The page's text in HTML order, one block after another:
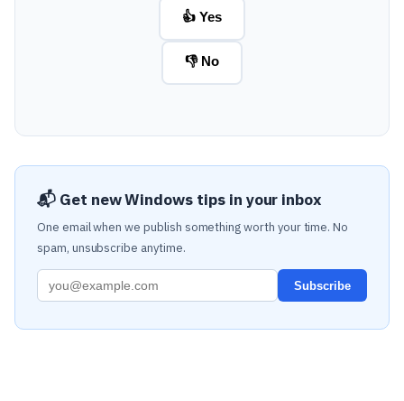
👍 Yes
👎 No
📬 Get new Windows tips in your inbox
One email when we publish something worth your time. No
spam, unsubscribe anytime.
Subscribe